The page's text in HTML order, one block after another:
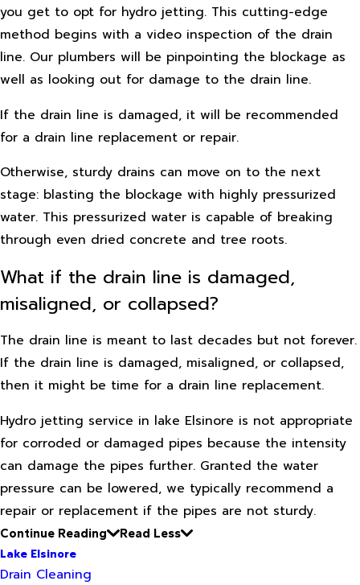
you get to opt for hydro jetting. This cutting-edge
method begins with a video inspection of the drain
line. Our plumbers will be pinpointing the blockage as
well as looking out for damage to the drain line.
If the drain line is damaged, it will be recommended
for a drain line replacement or repair.
Otherwise, sturdy drains can move on to the next
stage: blasting the blockage with highly pressurized
water. This pressurized water is capable of breaking
through even dried concrete and tree roots.
What if the drain line is damaged,
misaligned, or collapsed?
The drain line is meant to last decades but not forever.
If the drain line is damaged, misaligned, or collapsed,
then it might be time for a drain line replacement.
Hydro jetting service in lake Elsinore is not appropriate
for corroded or damaged pipes because the intensity
can damage the pipes further. Granted the water
pressure can be lowered, we typically recommend a
repair or replacement if the pipes are not sturdy.
Continue Reading
Read Less
Lake Elsinore
Drain Cleaning